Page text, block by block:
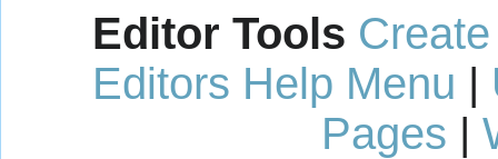
Editor Tools
Editors Help Menu |
Pages |